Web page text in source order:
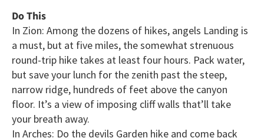
Do This
In Zion: Among the dozens of hikes, angels Landing is
a must, but at five miles, the somewhat strenuous
round-trip hike takes at least four hours. Pack water,
but save your lunch for the zenith past the steep,
narrow ridge, hundreds of feet above the canyon
floor. It’s a view of imposing cliff walls that’ll take
your breath away.
In Arches: Do the devils Garden hike and come back